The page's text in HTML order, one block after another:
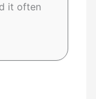
it often